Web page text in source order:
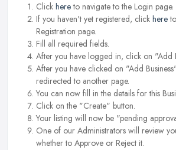
Click hereto navigate to the Login page.
If you haven't yet registered, click here
Registration page.
Fill all required fields.
After you have logged in, click on "Add
After you have clicked on "Add
redirected to another page.
You can now fill in the details for this
Click on the "Create" button.
Your listing will now be "pending
One of our Administrators will review
whether to Approve or Reject it.